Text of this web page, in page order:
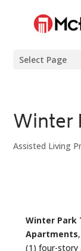
Select Page
Winter
Assisted Living
Winter Park
Apartments
(1) four-story